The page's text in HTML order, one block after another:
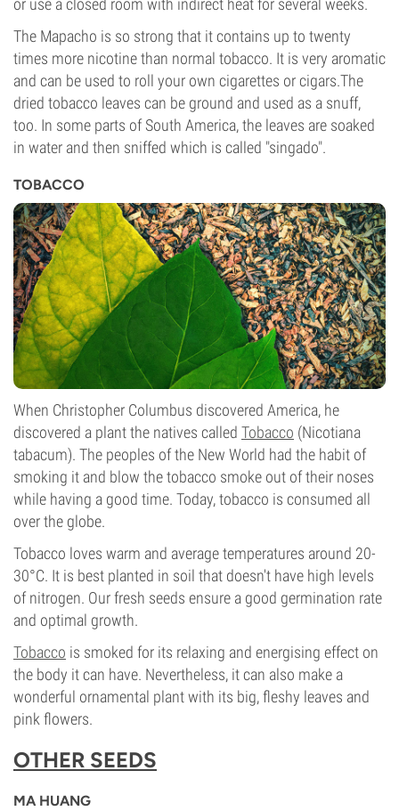
or use a closed room with indirect heat for several weeks.
The Mapacho is so strong that it contains up to twenty
times more nicotine than normal tobacco. It is very aromatic
and can be used to roll your own cigarettes or cigars.The
dried tobacco leaves can be ground and used as a snuff,
too. In some parts of South America, the leaves are soaked
in water and then sniffed which is called "singado".
TOBACCO
When Christopher Columbus discovered America, he
discovered a plant the natives called Tobacco (Nicotiana
tabacum). The peoples of the New World had the habit of
smoking it and blow the tobacco smoke out of their noses
while having a good time. Today, tobacco is consumed all
over the globe.
Tobacco loves warm and average temperatures around 20-
30°C. It is best planted in soil that doesn't have high levels
of nitrogen. Our fresh seeds ensure a good germination rate
and optimal growth.
Tobacco is smoked for its relaxing and energising effect on
the body it can have. Nevertheless, it can also make a
wonderful ornamental plant with its big, fleshy leaves and
pink flowers.
OTHER SEEDS
MA HUANG